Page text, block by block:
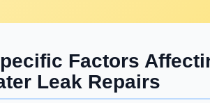
Factors
Leak Repairs